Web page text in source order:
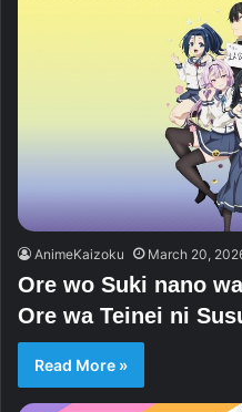
AnimeKaizoku March 20,
Ore wo Suki nano
Ore wa Teinei ni
Read More »